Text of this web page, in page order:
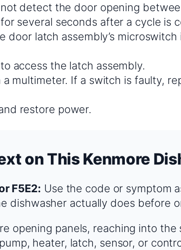
detect the door opening
several seconds after a cycle is
door latch assembly’s microswitch
access the latch assembly.
multimeter. If a switch is faulty,
restore power.
on This Kenmore
F5E2: Use the code or symptom
dishwasher actually does before
opening panels, reaching into the
heater, latch, sensor, or